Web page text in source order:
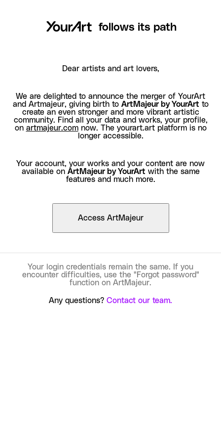
follows its path
Dear artists and art lovers,
We are delighted to announce the merger of YourArt
and Artmajeur, giving birth to ArtMajeur by YourArt to
create an even stronger and more vibrant artistic
community. Find all your data and works, your profile,
on artmajeur.comnow. The yourart.art platform is no
longer accessible.
Your account, your works and your content are now
available on ArtMajeur by YourArt with the same
features and much more.
Access ArtMajeur
Your login credentials remain the same. If you
encounter difficulties, use the "Forgot password"
function on ArtMajeur.
Any questions? Contact our team.